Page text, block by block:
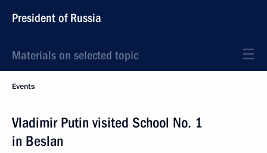
President of Russia
Materials on selected topic
Events
Vladimir Putin visited School No. 1
in Beslan